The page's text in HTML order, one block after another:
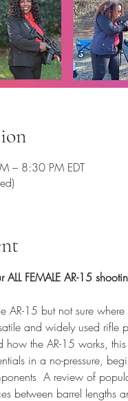
– 8:30 PM EDT
FEMALE AR-15
AR-15 but not sure
and widely used rifle
how the AR-15 works,
in a no-pressure,
A review of
between barrel lengths